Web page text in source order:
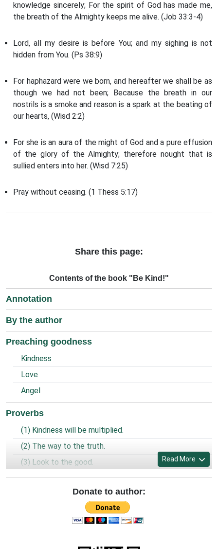
knowledge sincerely; For the spirit of God has made me,
the breath of the Almighty keeps me alive. (Job 33:3-4)
Lord, all my desire is before You; and my sighing is not
hidden from You. (Ps 38:9)
For haphazard were we born, and hereafter we shall be as
though we had not been; Because the breath in our
nostrils is a smoke and reason is a spark at the beating of
our hearts, (Wisd 2:2)
For she is an aura of the might of God and a pure effusion
of the glory of the Almighty; therefore nought that is
sullied enters into her. (Wisd 7:25)
Pray without ceasing. (1 Thess 5:17)
Share this page:
Contents of the book "Be Kind!"
Annotation
By the author
Preaching goodness
Kindness
Love
Angel
Proverbs
(1) Kindness will be multiplied.
(2) The way to the truth.
(3) Look to the good.
(4) Prayer of the prisoner.
(5) World is united and God is one.
(6) Being a Christian.
(7) Look, Forgive and Preserve.
Read More
Donate to author: